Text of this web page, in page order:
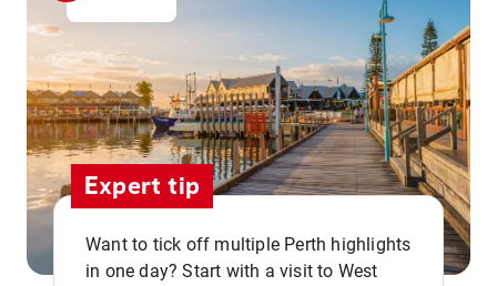
Expert tip
Want to tick off multiple Perth highlights
in one day? Start with a visit to West